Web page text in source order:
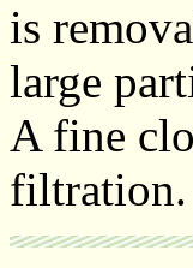
is
large
A fine
filtration.